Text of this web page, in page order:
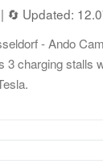
| 🔄 Updated:
- Ando
3 charging stalls